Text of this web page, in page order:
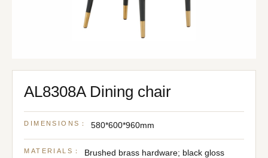
AL8308A Dining chair
DIMENSIONS： 580*600*960mm
MATERIALS：
Brushed brass hardware; black gloss